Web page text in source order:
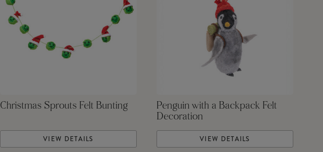
Christmas Sprouts Felt Bunting
VIEW DETAILS
Penguin with a Backpack Felt
Decoration
VIEW DETAILS